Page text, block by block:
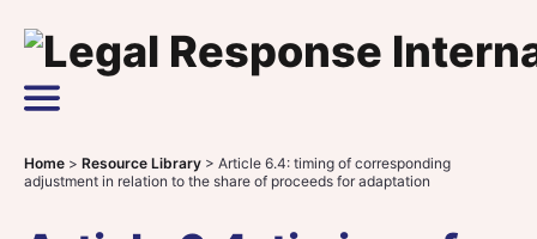
Main Navigation
Home > Resource Library > Article 6.4: timing of corresponding
adjustment in relation to the share of proceeds for adaptation